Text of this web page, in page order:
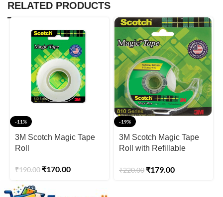
RELATED PRODUCTS
-11%
3M Scotch Magic Tape
Roll
₹190.00 ₹170.00
-19%
3M Scotch Magic Tape
Roll with Refillable
₹220.00 ₹179.00